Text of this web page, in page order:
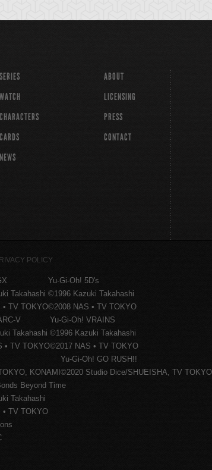
SERIES
WATCH
CHARACTERS
CARDS
NEWS
ABOUT
LICENSING
PRESS
CONTACT
POLICY
Takahashi
TV TOKYO
Yu-Gi-Oh! 5D's
©1996 Kazuki Takahashi
©2008 NAS • TV TOKYO
V
Takahashi
• TV TOKYO
Yu-Gi-Oh! VRAINS
©1996 Kazuki Takahashi
©2017 NAS • TV TOKYO
KONAMI
Yu-Gi-Oh! GO RUSH!!
©2020 Studio Dice/SHUEISHA, TV
Beyond Time
Takahashi
TV TOKYO